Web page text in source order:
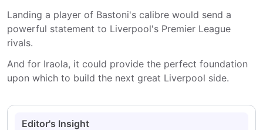
Landing a player of Bastoni's calibre would send a
powerful statement to Liverpool's Premier League
rivals.
And for Iraola, it could provide the perfect foundation
upon which to build the next great Liverpool side.
Editor's Insight